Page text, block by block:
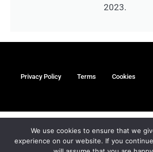
2023.
Privacy Policy Terms Cookies
myMa Website by
We use cookies to ensure that we
experience on our website. If you